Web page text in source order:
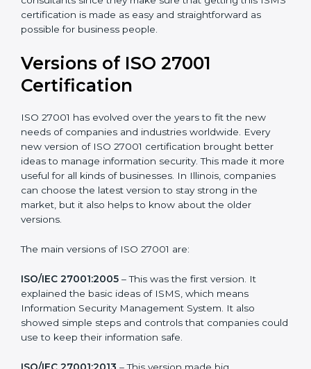
appointment.
Assistance in keeping the certification
auditing and periodic updates.
Illinois is lucky to have ISO 27001 certification
ISMS certification is made as easy and straightforward
as possible for business people.
Versions of ISO 27001
Certification
new version of ISO 27001 certification brought better
ideas to manage information security. This made it
more useful for all kinds of businesses. In Illinois,
companies can choose the latest version to stay
strong in the market, but it also helps to know about
the older versions.
The main versions of ISO 27001 are: